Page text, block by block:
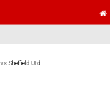
Sheffield Utd